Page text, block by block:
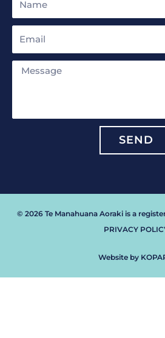
Message
SEND
© 2026 Te Manahuana Aoraki is a
PRIVACY
Website by